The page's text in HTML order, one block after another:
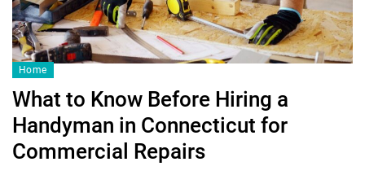
Home
What to Know Before Hiring a
Handyman in Connecticut for
Commercial Repairs